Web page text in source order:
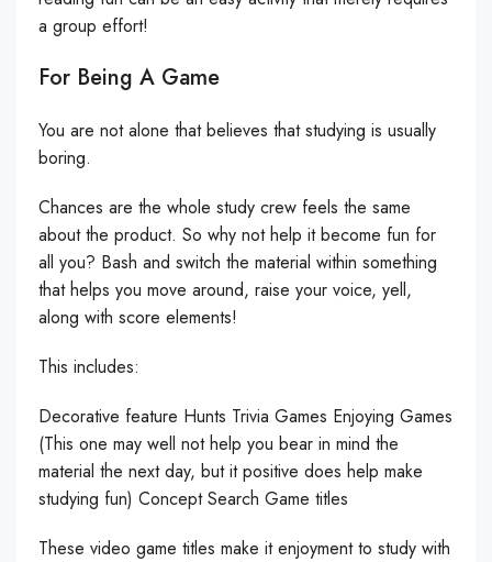
a group effort!
For Being A Game
You are not alone that believes that studying is usually
boring.
Chances are the whole study crew feels the same
about the product. So why not help it become fun for
all you? Bash and switch the material within something
that helps you move around, raise your voice, yell,
along with score elements!
This includes:
Decorative feature Hunts Trivia Games Enjoying Games
(This one may well not help you bear in mind the
material the next day, but it positive does help make
studying fun) Concept Search Game titles
These video game titles make it enjoyment to study with